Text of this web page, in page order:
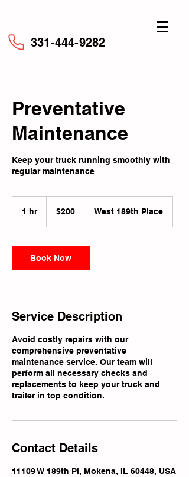
331-444-9282
Preventative
Maintenance
Keep your truck running smoothly with
regular maintenance
1 hr1
dollars$200 West 189th Place
Book Now
Service Description
Avoid costly repairs with our
comprehensive preventative
maintenance service. Our team will
perform all necessary checks and
replacements to keep your truck and
trailer in top condition.
Contact Details
11109 W 189th Pl, Mokena, IL 60448, USA